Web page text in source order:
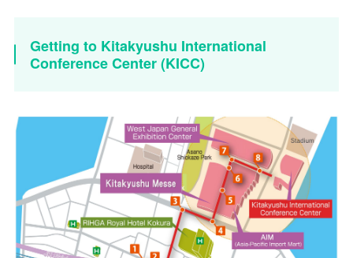
Getting to Kitakyushu International
Conference Center (KICC)